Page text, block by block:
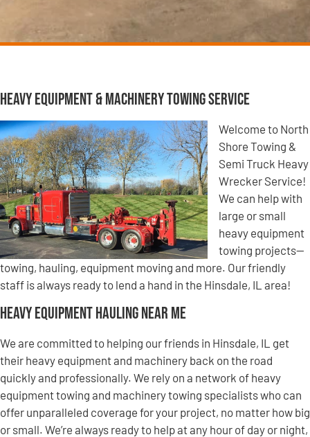
Heavy Equipment & Machinery Towing Service
Welcome to North
Shore Towing &
Semi Truck Heavy
Wrecker Service!
We can help with
large or small
heavy equipment
towing projects—
towing, hauling, equipment moving and more. Our friendly
staff is always ready to lend a hand in the Hinsdale, IL area!
Heavy Equipment Hauling Near Me
We are committed to helping our friends in Hinsdale, IL get
their heavy equipment and machinery back on the road
quickly and professionally. We rely on a network of heavy
equipment towing and machinery towing specialists who can
offer unparalleled coverage for your project, no matter how big
or small. We’re always ready to help at any hour of day or night,